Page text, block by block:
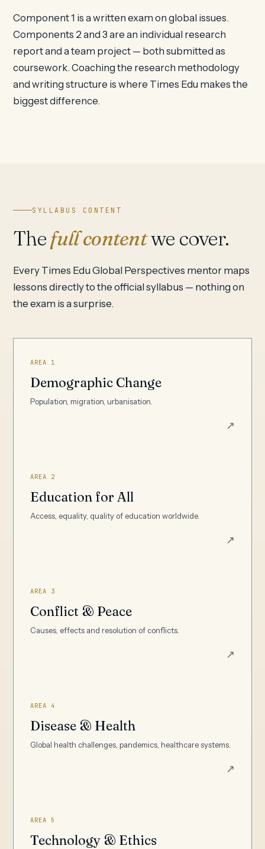
Component 1 is a written exam on global issues.
Components 2 and 3 are an individual research
report and a team project — both submitted as
coursework. Coaching the research methodology
and writing structure is where Times Edu makes the
biggest difference.
SYLLABUS CONTENT
Thefull contentwe cover.
Every Times Edu Global Perspectives mentor maps
lessons directly to the official syllabus — nothing on
the exam is a surprise.
AREA 1
Demographic Change
Population, migration, urbanisation.
↗
AREA 2
Education for All
Access, equality, quality of education worldwide.
↗
AREA 3
Conflict & Peace
Causes, effects and resolution of conflicts.
↗
AREA 4
Disease & Health
Global health challenges, pandemics, healthcare systems.
↗
AREA 5
Technology & Ethics